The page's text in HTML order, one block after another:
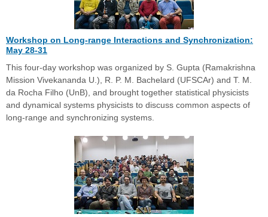
Workshop on Long-range Interactions and Synchronization:
May 28-31
This four-day workshop was organized by S. Gupta (Ramakrishna
Mission Vivekananda U.), R. P. M. Bachelard (UFSCAr) and T. M.
da Rocha Filho (UnB), and brought together statistical physicists
and dynamical systems physicists to discuss common aspects of
long-range and synchronizing systems.